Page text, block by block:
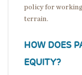
policy for
terrain.
HOW DOES
EQUITY?